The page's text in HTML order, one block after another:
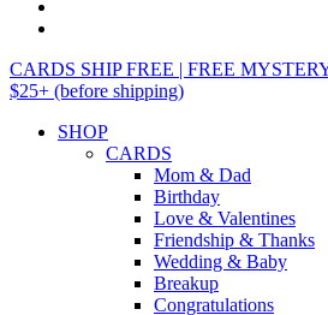
CARDS SHIP FREE | FREE
$25+ (before shipping)
SHOP
CARDS
Mom & Dad
Birthday
Love & Valentines
Friendship & Thanks
Wedding & Baby
Breakup
Congratulations